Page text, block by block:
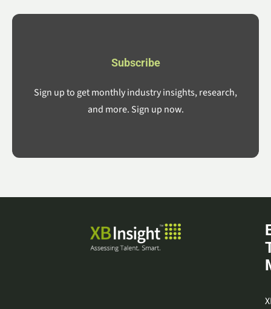
Subscribe
Sign up to get monthly industry insights, research,
and more. Sign up now.